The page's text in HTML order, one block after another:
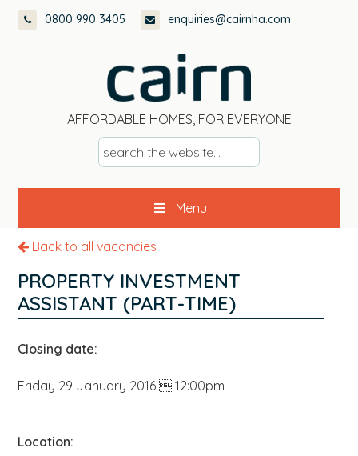
Skip
Skip
Skip
0800 990 3405 enquiries@cairnha.com
AFFORDABLE HOMES, FOR EVERYONE
s
e
a
c
h
t
h
e
Menu
Back to all vacancies
PROPERTY INVESTMENT
ASSISTANT (PART-TIME)
Closing date:
Friday 29 January 2016  12:00pm
Location: